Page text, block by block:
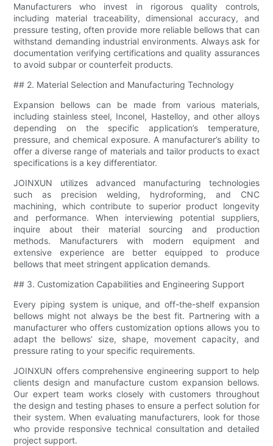
Manufacturers who invest in rigorous quality controls,
including material traceability, dimensional accuracy, and
pressure testing, often provide more reliable bellows that can
withstand demanding industrial environments. Always ask for
documentation verifying certifications and quality assurances
to avoid subpar or counterfeit products.
## 2. Material Selection and Manufacturing Technology
Expansion bellows can be made from various materials,
including stainless steel, Inconel, Hastelloy, and other alloys
depending on the specific application’s temperature,
pressure, and chemical exposure. A manufacturer’s ability to
offer a diverse range of materials and tailor products to exact
specifications is a key differentiator.
JOINXUN utilizes advanced manufacturing technologies
such as precision welding, hydroforming, and CNC
machining, which contribute to superior product longevity
and performance. When interviewing potential suppliers,
inquire about their material sourcing and production
methods. Manufacturers with modern equipment and
extensive experience are better equipped to produce
bellows that meet stringent application demands.
## 3. Customization Capabilities and Engineering Support
Every piping system is unique, and off-the-shelf expansion
bellows might not always be the best fit. Partnering with a
manufacturer who offers customization options allows you to
adapt the bellows’ size, shape, movement capacity, and
pressure rating to your specific requirements.
JOINXUN offers comprehensive engineering support to help
clients design and manufacture custom expansion bellows.
Our expert team works closely with customers throughout
the design and testing phases to ensure a perfect solution for
their system. When evaluating manufacturers, look for those
who provide responsive technical consultation and detailed
project support.